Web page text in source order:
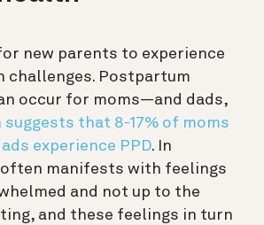
new parents to experience
challenges. Postpartum
occur for moms—and dads,
suggests that 8-17% of moms
experience PPD. In
manifests with feelings
and not up to the
and these feelings in turn